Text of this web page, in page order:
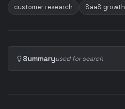
customer research
SaaS growth
Summaryused for search